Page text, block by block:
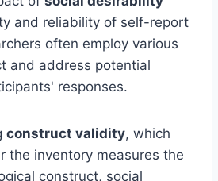
and reliability of self-report
often employ various
and address potential
responses.
construct validity, which
the inventory measures the
construct, social